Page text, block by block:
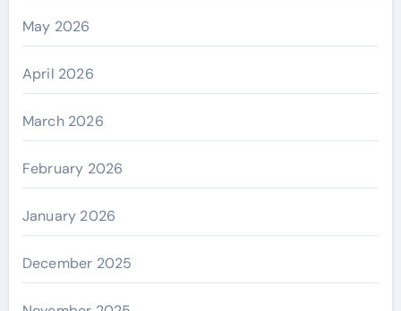
May 2026
April 2026
March 2026
February 2026
January 2026
December 2025